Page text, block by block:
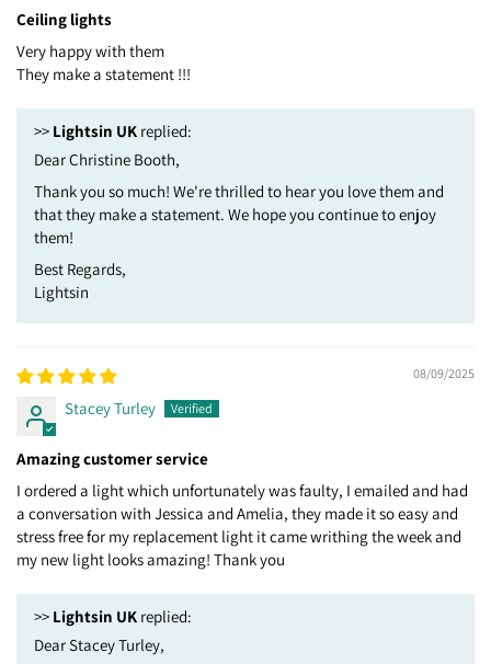
Ceiling lights
Very happy with them
They make a statement !!!
>> Lightsin UK replied:
Dear Christine Booth,
Thank you so much! We're thrilled to hear you love them and
that they make a statement. We hope you continue to enjoy
them!
Best Regards,
Lightsin
08/09/2025
Stacey Turley
Amazing customer service
I ordered a light which unfortunately was faulty, I emailed and had
a conversation with Jessica and Amelia, they made it so easy and
stress free for my replacement light it came writhing the week and
my new light looks amazing! Thank you
>> Lightsin UK replied:
Dear Stacey Turley,